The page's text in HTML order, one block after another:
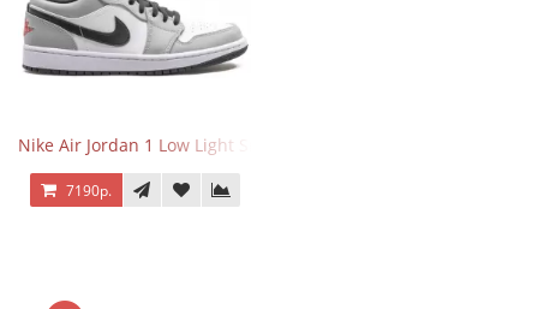
Nike Air Jordan 1 Low Light Smoke Grey
7190р.